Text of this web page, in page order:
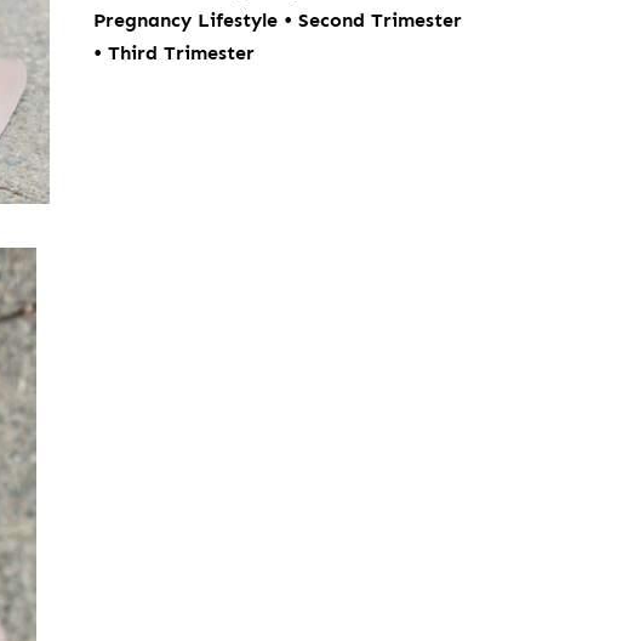
Pregnancy Lifestyle •Second Trimester
•Third Trimester